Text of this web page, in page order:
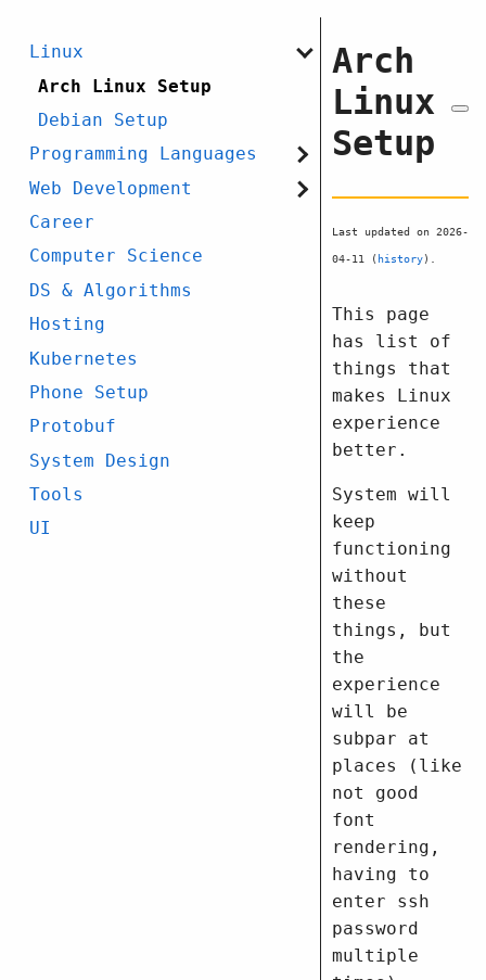
Linux
Arch Linux Setup
Debian Setup
Programming Languages
Web Development
Career
Computer Science
DS & Algorithms
Hosting
Kubernetes
Phone Setup
Protobuf
System Design
Tools
UI
Arch
Linux
Setup
Last updated on 2026-
04-11 ( history).
This page
has list of
things that
makes Linux
experience
better.
System will
keep
functioning
without
these
things, but
the
experience
will be
subpar at
places (like
not good
font
rendering,
having to
enter ssh
password
multiple